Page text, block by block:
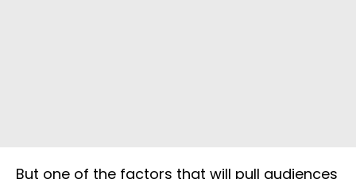
But one of the factors that will pull audiences